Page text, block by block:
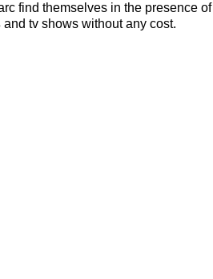
find themselves in the presence of
and tv shows without any cost.